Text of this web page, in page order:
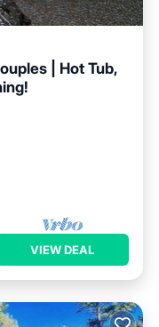
| Hot Tub,
VIEW DEAL